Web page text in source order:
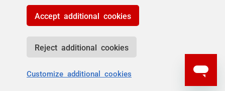
Accept additional cookies
Reject additional cookies
Customize additional cookies